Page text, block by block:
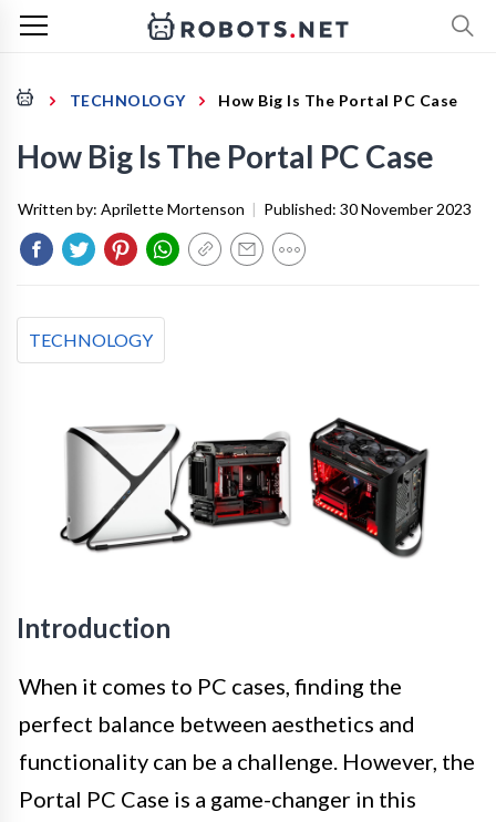
TECHNOLOGY How Big Is The Portal PC Case
How Big Is The Portal PC Case
Written by: Aprilette Mortenson | Published: 30 November 2023
TECHNOLOGY
Introduction
When it comes to PC cases, finding the
perfect balance between aesthetics and
functionality can be a challenge. However, the
Portal PC Case is a game-changer in this